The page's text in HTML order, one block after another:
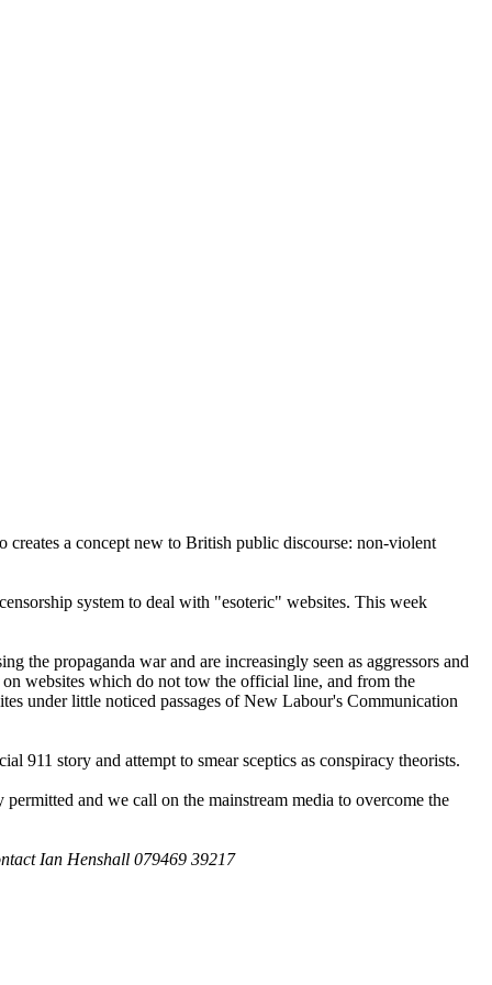
a concept new to British public discourse: non-violent
system to deal with "esoteric" websites. This week
the propaganda war and are increasingly seen as aggressors and
on websites which do not tow the official line, and from the
under little noticed passages of New Labour's Communication
911 story and attempt to smear sceptics as conspiracy theorists.
and we call on the mainstream media to overcome the
Ian Henshall 079469 39217